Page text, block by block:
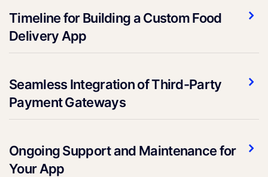
Timeline for Building a Custom Food
Delivery App
Seamless Integration of Third-Party
Payment Gateways
Ongoing Support and Maintenance for
Your App